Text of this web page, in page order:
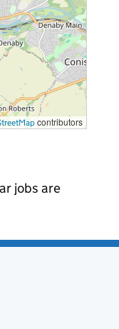
contributors
jobs are